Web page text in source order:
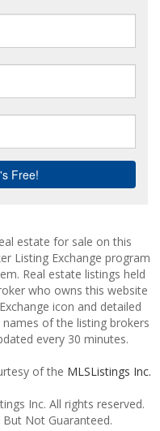
estate for sale on this
Listing Exchange program
Real estate listings held
who owns this website
icon and detailed
of the listing brokers
every 30 minutes.
of the MLSListings Inc.
Inc. All rights reserved.
Not Guaranteed.